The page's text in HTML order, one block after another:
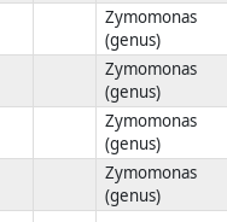
Zymomonas
(genus)
Zymomonas
(genus)
Zymomonas
(genus)
Zymomonas
(genus)